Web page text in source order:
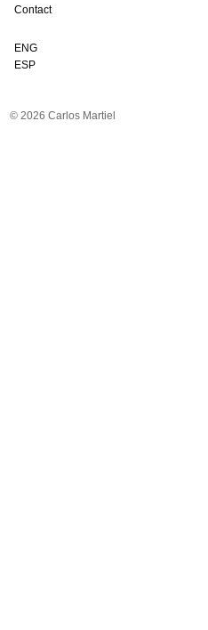
Contact
ENG
ESP
© 2026 Carlos Martiel